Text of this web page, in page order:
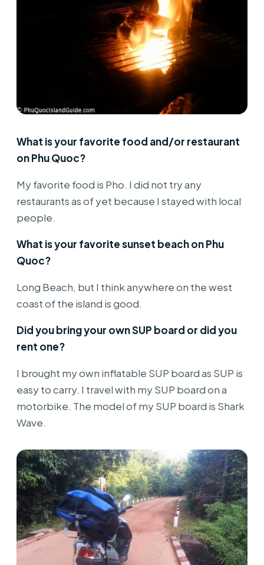
What is your favorite food and/or restaurant
on Phu Quoc?
My favorite food is Pho. I did not try any
restaurants as of yet because I stayed with local
people.
What is your favorite sunset beach on Phu
Quoc?
Long Beach, but I think anywhere on the west
coast of the island is good.
Did you bring your own SUP board or did you
rent one?
I brought my own inflatable SUP board as SUP is
easy to carry. I travel with my SUP board on a
motorbike. The model of my SUP board is Shark
Wave.